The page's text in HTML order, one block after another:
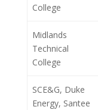
College
Midlands
Technical
College
SCE&G, Duke
Energy, Santee